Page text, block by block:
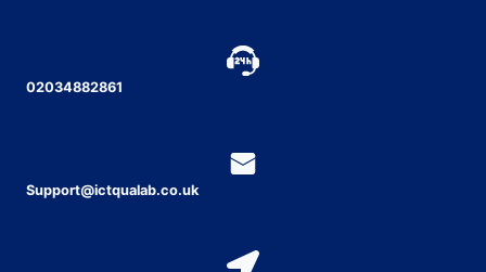
02034882861
Support@ictqualab.co.uk